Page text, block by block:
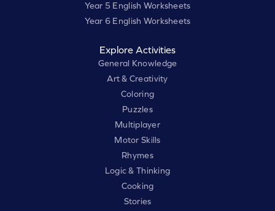
Year 5 English Worksheets
Year 6 English Worksheets
Explore Activities
General Knowledge
Art & Creativity
Coloring
Puzzles
Multiplayer
Motor Skills
Rhymes
Logic & Thinking
Cooking
Stories